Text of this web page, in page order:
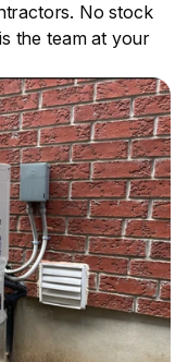
No stock
the team at your